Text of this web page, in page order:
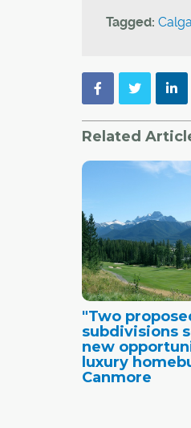
Tagged:
Related
"Two
subdivisions
new
luxury
Canmore